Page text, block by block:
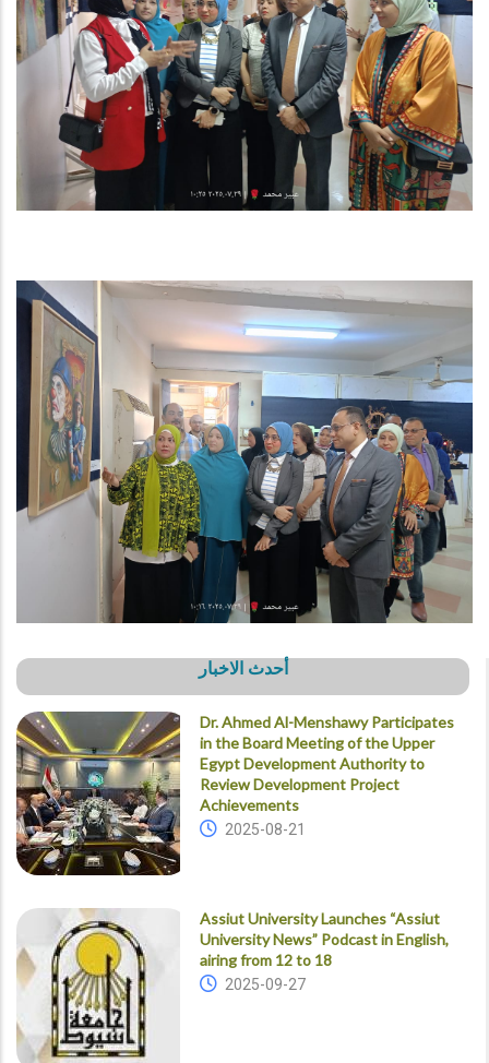
أحدث الاخبار
Dr. Ahmed Al-Menshawy Participates
in the Board Meeting of the Upper
Egypt Development Authority to
Review Development Project
Achievements
2025-08-21
Assiut University Launches “Assiut
University News” Podcast in English,
airing from 12 to 18
2025-09-27